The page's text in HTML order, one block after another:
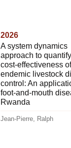
2026
A system dynamics
approach to
cost-effectiveness of
endemic livestock
control: An
foot-and-mouth
Rwanda
Jean-Pierre, Ralph